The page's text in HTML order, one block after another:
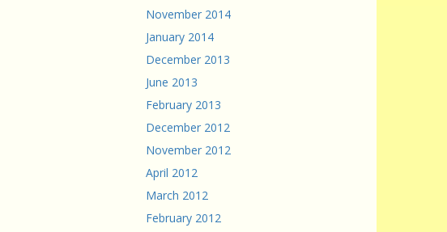
November 2014
January 2014
December 2013
June 2013
February 2013
December 2012
November 2012
April 2012
March 2012
February 2012